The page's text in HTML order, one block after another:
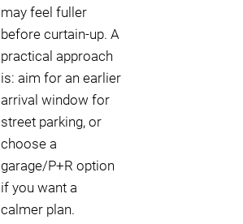
may feel fuller
before curtain-up. A
practical approach
is: aim for an earlier
arrival window for
street parking, or
choose a
garage/P+R option
if you want a
calmer plan.